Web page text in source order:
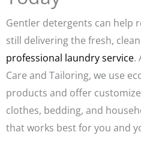
Gentler detergents can help
still delivering the fresh,
professional laundry service.
Care and Tailoring, we use
products and offer
clothes, bedding, and
that works best for you and